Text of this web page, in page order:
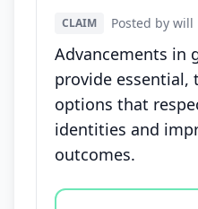
CLAIM Posted by will
Advancements in
provide essential,
options that
identities and
outcomes.
Vote options for